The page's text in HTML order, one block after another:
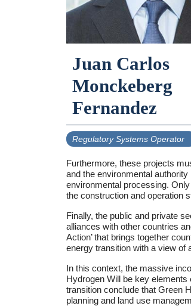
Juan Carlos
Monckeberg
Fernandez
Regulatory Systems Operator
Furthermore, these projects
and the environmental
environmental processing.
the construction and operation
Finally, the public and private
alliances with other countries
Action’ that brings together
energy transition with a view of
In this context, the massive
Hydrogen Will be key
transition conclude that Green
planning and land use